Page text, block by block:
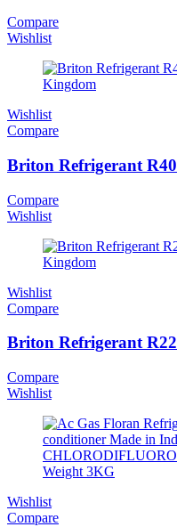
Compare
Wishlist
Wishlist
Compare
Briton Refrigerant
Compare
Wishlist
Wishlist
Compare
Briton Refrigerant
Compare
Wishlist
Wishlist
Compare